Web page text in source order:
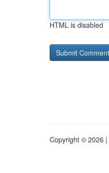
HTML is disabled
Copyright © 2026 |